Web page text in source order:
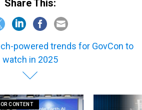
Share This:
powered trends for GovCon to
watch in 2025
CONTENT